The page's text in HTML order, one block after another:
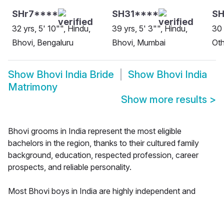
SHr7****
32 yrs, 5' 10"", Hindu,
Bhovi, Bengaluru
SH31****
39 yrs, 5' 3"", Hindu,
Bhovi, Mumbai
30
Show Bhovi India Bride Show Bhovi India
Matrimony
Show more results >
Bhovi grooms in India represent the most eligible
bachelors in the region, thanks to their cultured family
background, education, respected profession, career
prospects, and reliable personality.
Most Bhovi boys in India are highly independent and